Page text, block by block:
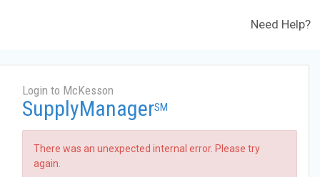
Need Help?
Login to McKesson
SupplyManagerSM
There was an unexpected internal error. Please try
again.